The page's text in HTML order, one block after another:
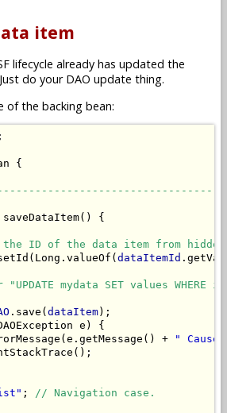
item
lifecycle already has updated the
do your DAO update thing.
of the backing bean:
{
{
ID of the data item from
dataItemId
mydata SET values WHERE
.save( dataItem);
e) {
+
"
;
// Navigation case.